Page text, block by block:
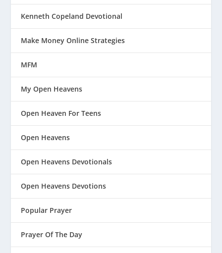
Kenneth Copeland Devotional
Make Money Online Strategies
MFM
My Open Heavens
Open Heaven For Teens
Open Heavens
Open Heavens Devotionals
Open Heavens Devotions
Popular Prayer
Prayer Of The Day